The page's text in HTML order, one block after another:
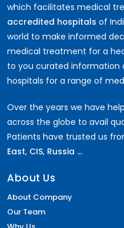
which facilitates medical
accredited hospitals of
world to make informed
medical treatment for a
to you curated information
hospitals for a range of
Over the years we have
across the globe to avail
Patients have trusted us
East, CIS, Russia ...
About Us
About Company
Our Team